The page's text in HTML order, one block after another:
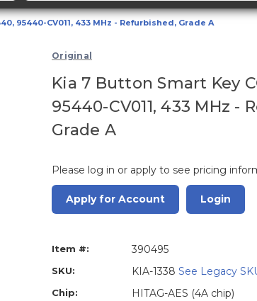
95440-CV011, 433 MHz - Refurbished, Grade A
Original
Kia 7 Button Smart Key
95440-CV011, 433 MHz -
Grade A
Please log in or apply to see pricing
Apply for Account Login
Item #: 390495
SKU: KIA-1338 See Legacy
Chip: HITAG-AES (4A chip)